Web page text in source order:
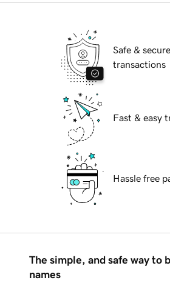
Safe & secure
transactions
Fast & easy
Hassle free
The simple, and safe way to
names